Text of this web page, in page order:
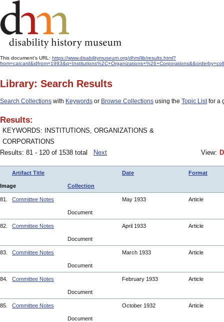
This document's URL: https://www.disabilitymuseum.org/dhm/lib/results.html?
Library: Search Results
Search Collections with Keywords or Browse Collections using the Topic Listfor a
Results:
KEYWORDS: INSTITUTIONS, ORGANIZATIONS &
CORPORATIONS
Results: 81 - 120 of 1538 total
Next View:
Artifact Title Date Format
Image Collection
81. Committee Notes May 1933 Article
Document
82. Committee Notes April 1933 Article
Document
83. Committee Notes March 1933 Article
Document
84. Committee Notes February 1933 Article
Document
85. Committee Notes October 1932 Article
Document